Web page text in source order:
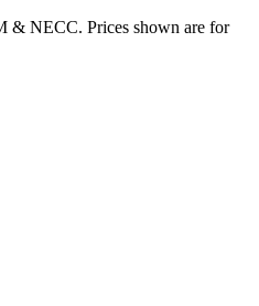
& NECC. Prices shown are for